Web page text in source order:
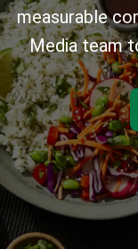
measurable
Media team